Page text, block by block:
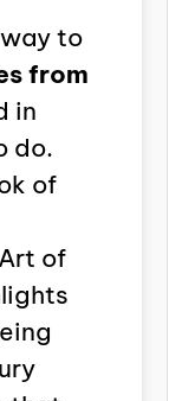
to
from
in
do.
of
of